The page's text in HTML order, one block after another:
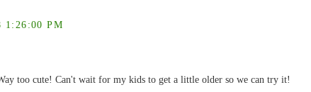
1:26:00 PM
too cute! Can't wait for my kids to get a little older so we can try it!